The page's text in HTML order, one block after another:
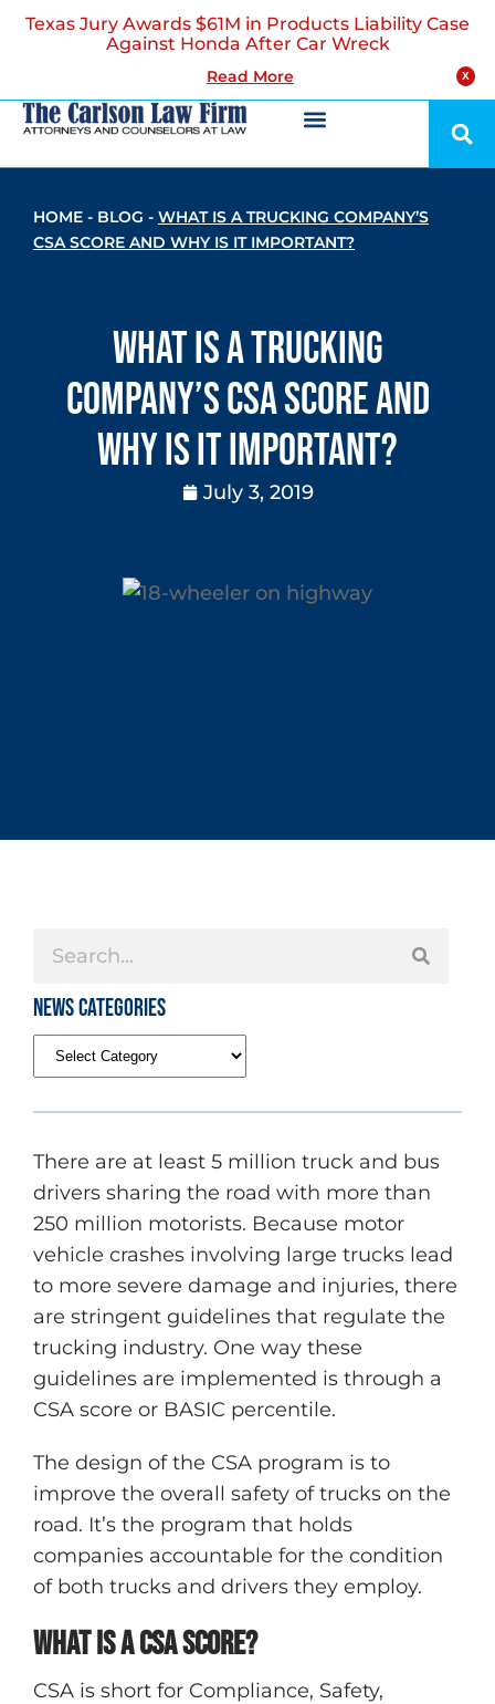
X
Texas Jury Awards $61M in Products Liability Case
Against Honda After Car Wreck
Read More
HOME - BLOG - WHAT IS A TRUCKING COMPANY’S
CSA SCORE AND WHY IS IT IMPORTANT?
What is a Trucking
Company’s CSA Score and
Why is it Important?
July 3, 2019
News Categories
There are at least 5 million truck and bus
drivers sharing the road with more than
250 million motorists. Because motor
vehicle crashes involving large trucks lead
to more severe damage and injuries, there
are stringent guidelines that regulate the
trucking industry. One way these
guidelines are implemented is through a
CSA score or BASIC percentile.
The design of the CSA program is to
improve the overall safety of trucks on the
road. It’s the program that holds
companies accountable for the condition
of both trucks and drivers they employ.
What is a CSA score?
CSA is short for Compliance, Safety,